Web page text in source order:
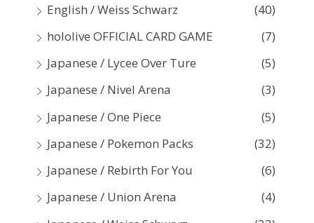
English / Weiss Schwarz
(40)
hololive OFFICIAL CARD GAME
(7)
Japanese / Lycee Over Ture
(5)
Japanese / Nivel Arena
(3)
Japanese / One Piece
(5)
Japanese / Pokemon Packs
(32)
Japanese / Rebirth For You
(6)
Japanese / Union Arena
(4)